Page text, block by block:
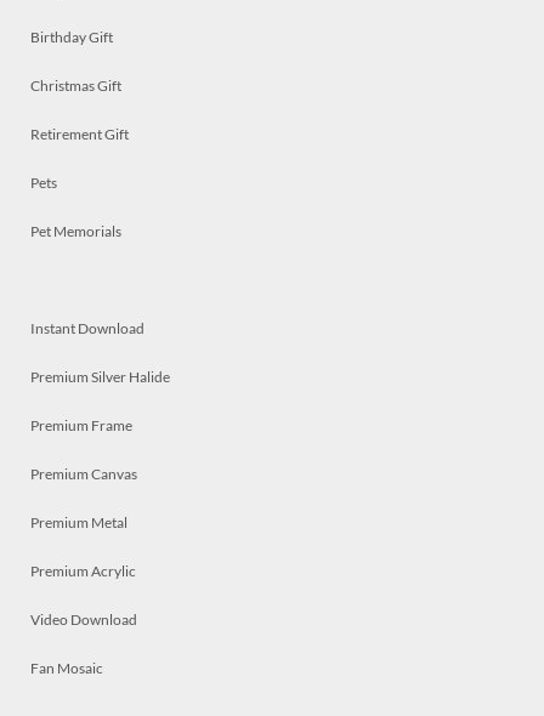
Birthday Gift
Christmas Gift
Retirement Gift
Pets
Pet Memorials
Instant Download
Premium Silver Halide
Premium Frame
Premium Canvas
Premium Metal
Premium Acrylic
Video Download
Fan Mosaic